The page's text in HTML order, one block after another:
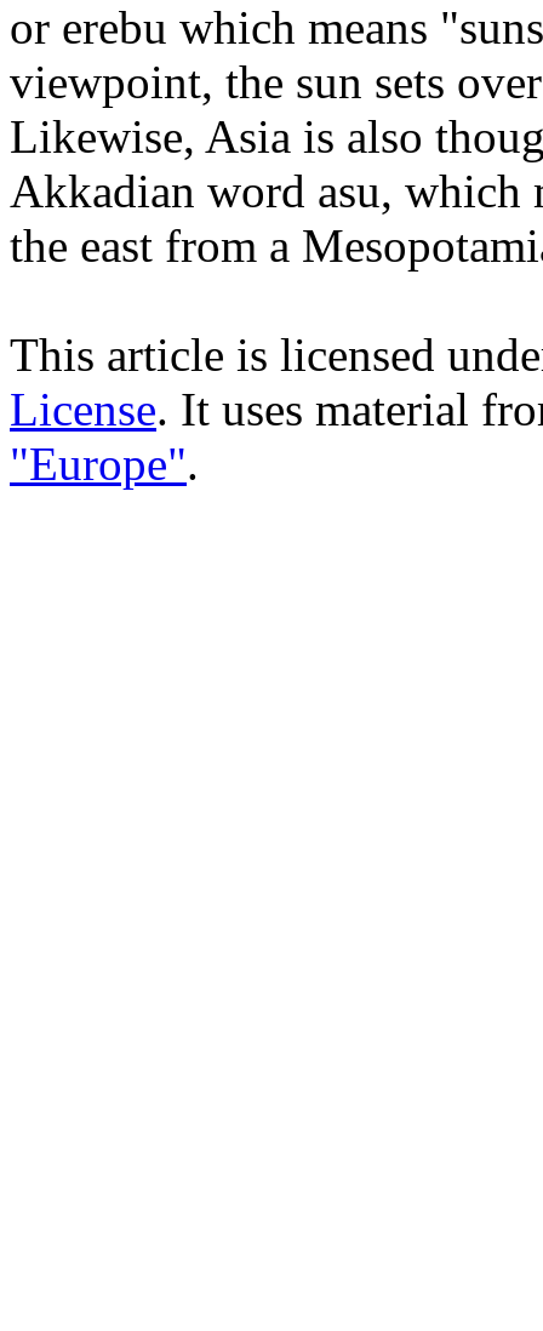
or erebu which means
viewpoint, the sun sets
Likewise, Asia is also
Akkadian word asu, which
the east from a
This article is licensed
License. It uses material
"Europe".